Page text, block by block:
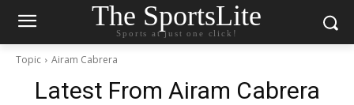
The SportsLite
Sports at just one click!
Topic Airam Cabrera
Latest From Airam Cabrera